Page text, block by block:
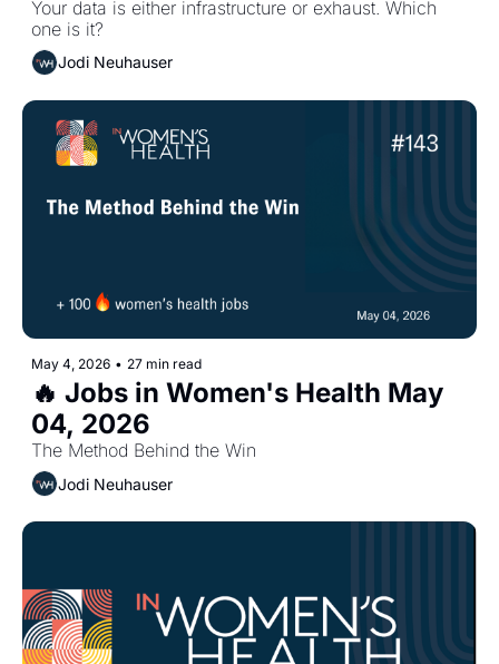
Your data is either infrastructure or exhaust. Which
one is it?
Jodi Neuhauser
May 4, 2026 • 27 min read
🔥 Jobs in Women's Health May
The Method Behind the Win
Jodi Neuhauser